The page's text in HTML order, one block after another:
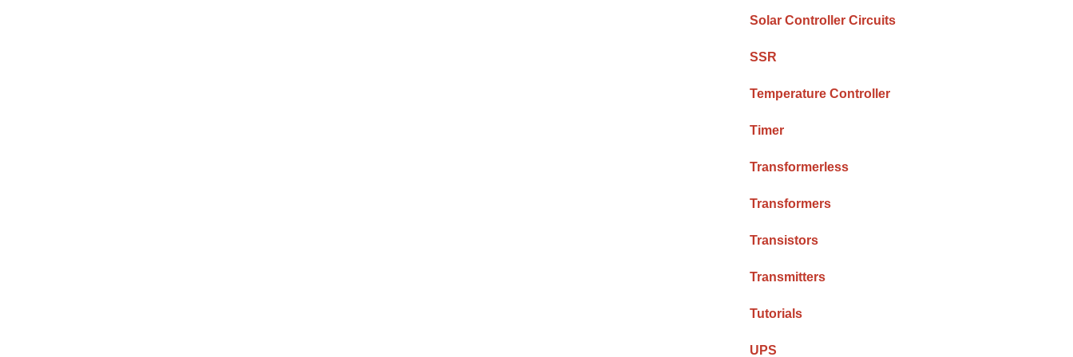
Solar Controller Circuits
SSR
Temperature Controller
Timer
Transformerless
Transformers
Transistors
Transmitters
Tutorials
UPS